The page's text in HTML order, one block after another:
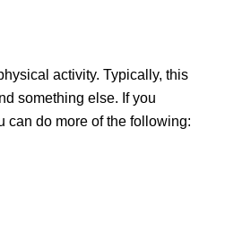
activity. Typically, this
something else. If you
can do more of the following: